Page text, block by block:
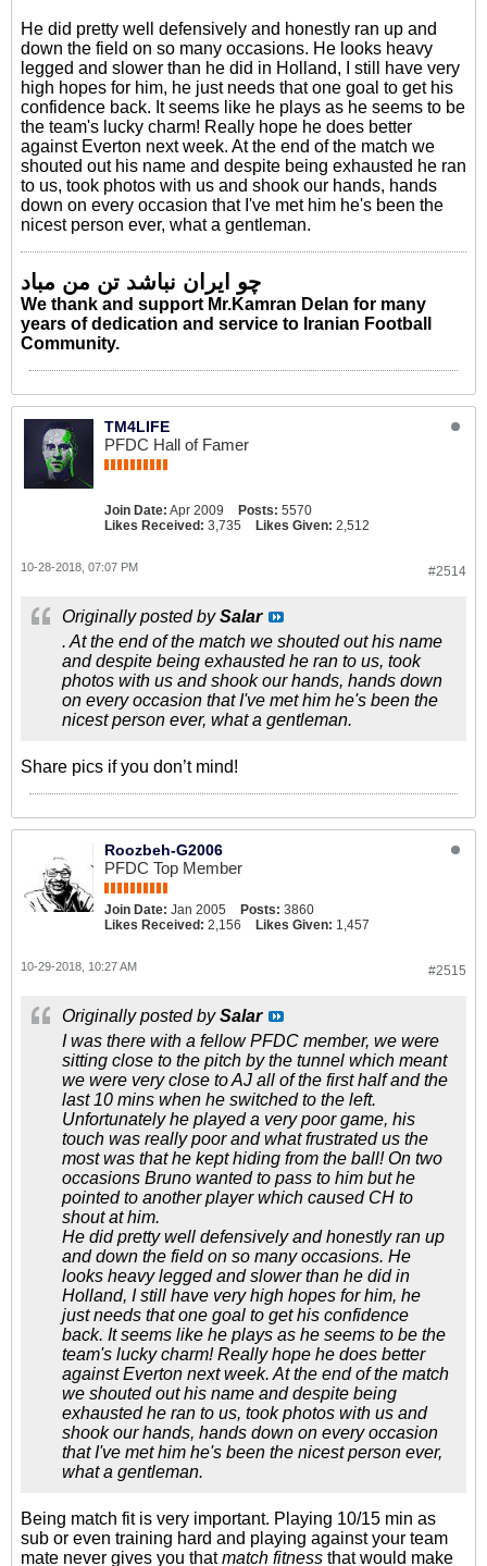
He did pretty well defensively and honestly ran up and
down the field on so many occasions. He looks heavy
legged and slower than he did in Holland, I still have very
high hopes for him, he just needs that one goal to get his
confidence back. It seems like he plays as he seems to be
the team's lucky charm! Really hope he does better
against Everton next week. At the end of the match we
shouted out his name and despite being exhausted he ran
to us, took photos with us and shook our hands, hands
down on every occasion that I've met him he's been the
nicest person ever, what a gentleman.
چو ایران نباشد تن من مباد
We thank and support Mr.Kamran Delan for many
years of dedication and service to Iranian Football
Community.
TM4LIFE
PFDC Hall of Famer
Join Date: Apr 2009 Posts: 5570
Likes Received: 3,735 Likes Given: 2,512
#2514
10-28-2018, 07:07 PM
Originally posted bySalar
. At the end of the match we shouted out his name
and despite being exhausted he ran to us, took
photos with us and shook our hands, hands down
on every occasion that I've met him he's been the
nicest person ever, what a gentleman.
Share pics if you don’t mind!
Roozbeh-G2006
PFDC Top Member
Join Date: Jan 2005 Posts: 3860
Likes Received: 2,156 Likes Given: 1,457
#2515
10-29-2018, 10:27 AM
Originally posted bySalar
I was there with a fellow PFDC member, we were
sitting close to the pitch by the tunnel which meant
we were very close to AJ all of the first half and the
last 10 mins when he switched to the left.
Unfortunately he played a very poor game, his
touch was really poor and what frustrated us the
most was that he kept hiding from the ball! On two
occasions Bruno wanted to pass to him but he
pointed to another player which caused CH to
shout at him.
He did pretty well defensively and honestly ran up
and down the field on so many occasions. He
looks heavy legged and slower than he did in
Holland, I still have very high hopes for him, he
just needs that one goal to get his confidence
back. It seems like he plays as he seems to be the
team's lucky charm! Really hope he does better
against Everton next week. At the end of the match
we shouted out his name and despite being
exhausted he ran to us, took photos with us and
shook our hands, hands down on every occasion
that I've met him he's been the nicest person ever,
what a gentleman.
Being match fit is very important. Playing 10/15 min as
sub or even training hard and playing against your team
mate never gives you thatmatch fitness that would make